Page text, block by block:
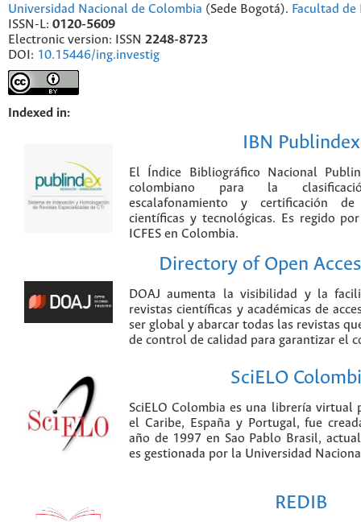
Universidad Nacional de Colombia (Sede Bogotá). Facultad
ISSN-L: 0120-5609
Electronic version: ISSN 2248-8723
DOI: 10.15446/ing.investig
Indexed in:
IBN Publindex
El Índice Bibliográfico Nacional
colombiano para la
escalafonamiento y certificación
científicas y tecnológicas. Es regido
ICFES en Colombia.
Directory of Open
DOAJ aumenta la visibilidad y la
revistas científicas y académicas de
ser global y abarcar todas las revistas
de control de calidad para garantizar el
SciELO
SciELO Colombia es una librería virtual
el Caribe, España y Portugal, fue
año de 1997 en Sao Pablo Brasil,
es gestionada por la Universidad
REDIB